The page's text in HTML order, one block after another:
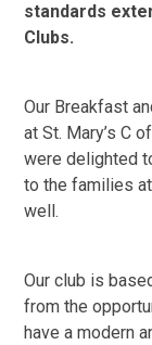
standards
Clubs.
Our Breakfast
at St. Mary’s C
were delighted
to the families
well.
Our club is
from the
have a modern